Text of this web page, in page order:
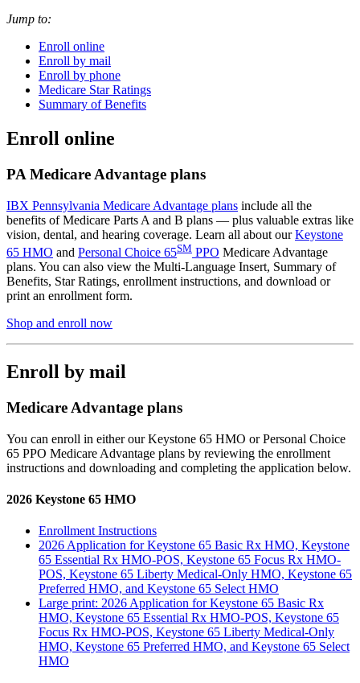
Jump to:
Enroll online
Enroll by mail
Enroll by phone
Medicare Star Ratings
Summary of Benefits
Enroll online
PA Medicare Advantage plans
IBX Pennsylvania Medicare Advantage plans include all the
benefits of Medicare Parts A and B plans — plus valuable extras like
vision, dental, and hearing coverage. Learn all about ourKeystone
65 HMO and Personal Choice 65SM PPO Medicare Advantage
plans. You can also view the Multi-Language Insert, Summary of
Benefits, Star Ratings, enrollment instructions, and download or
print an enrollment form.
Shop and enroll now
Enroll by mail
Medicare Advantage plans
You can enroll in either our Keystone 65 HMO or Personal Choice
65 PPO Medicare Advantage plans by reviewing the enrollment
instructions and downloading and completing the application below.
2026 Keystone 65 HMO
Enrollment Instructions
2026 Application for Keystone 65 Basic Rx HMO, Keystone
65 Essential Rx HMO-POS, Keystone 65 Focus Rx HMO-
POS, Keystone 65 Liberty Medical-Only HMO, Keystone 65
Preferred HMO, and Keystone 65 Select HMO
Large print: 2026 Application for Keystone 65 Basic Rx
HMO, Keystone 65 Essential Rx HMO-POS, Keystone 65
Focus Rx HMO-POS, Keystone 65 Liberty Medical-Only
HMO, Keystone 65 Preferred HMO, and Keystone 65 Select
HMO